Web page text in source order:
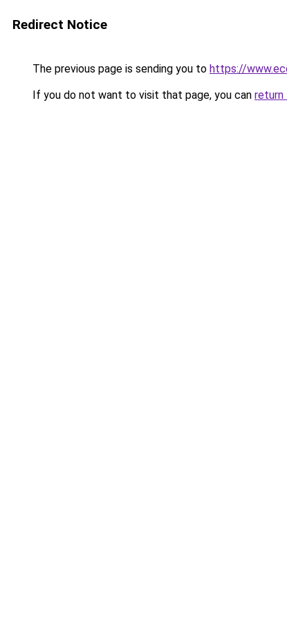
Redirect Notice
The previous page is sending you to https://
If you do not want to visit that page, you can return